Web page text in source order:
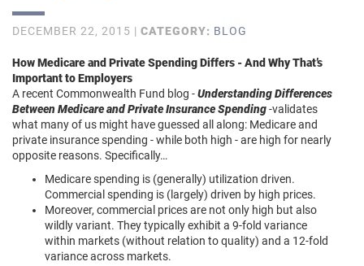
DECEMBER 22, 2015 | CATEGORY: BLOG
How Medicare and Private Spending Differs - And Why That’s
Important to Employers
A recent Commonwealth Fund blog -Understanding Differences
Between Medicare and Private Insurance Spending-validates
what many of us might have guessed all along: Medicare and
private insurance spending - while both high - are high for nearly
opposite reasons. Specifically…
Medicare spending is (generally) utilization driven.
Commercial spending is (largely) driven by high prices.
Moreover, commercial prices are not only high but also
wildly variant. They typically exhibit a 9-fold variance
within markets (without relation to quality) and a 12-fold
variance across markets.